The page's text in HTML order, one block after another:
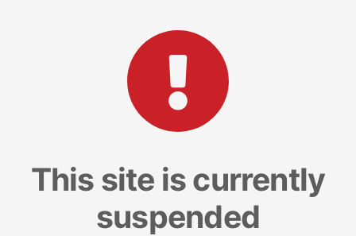
This site is currently
suspended